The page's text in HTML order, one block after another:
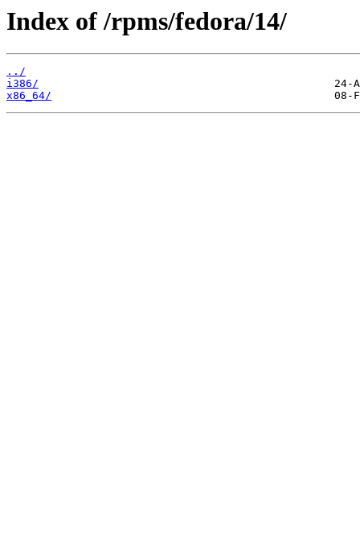
Index of /rpms/fedora/14/
../
i386/
x86_64/